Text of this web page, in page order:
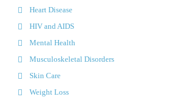
Heart Disease
HIV and AIDS
Mental Health
Musculoskeletal Disorders
Skin Care
Weight Loss